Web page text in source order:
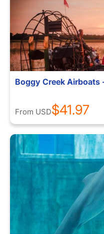
Boggy Creek Airboats
From USD$41.97